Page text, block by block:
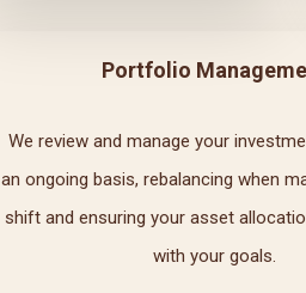
Portfolio
We review and manage your
an ongoing basis, rebalancing when
shift and ensuring your asset
with your goals.